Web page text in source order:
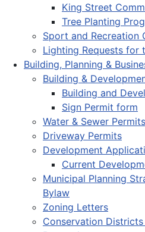
King Street
Tree Planting
Sport and Recreation
Lighting Requests for
Building, Planning &
Building &
Building and
Sign Permit form
Water & Sewer Permits
Driveway Permits
Development
Current
Municipal Planning
Bylaw
Zoning Letters
Conservation